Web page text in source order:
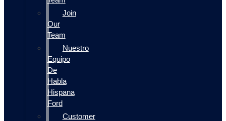
Join
Our
Team
Nuestro
Equipo
De
Habla
Hispana
Ford
Customer